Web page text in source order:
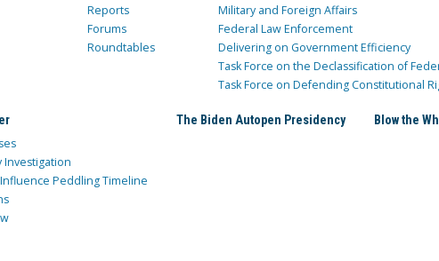
Reports
Forums
Roundtables
Military and Foreign Affairs
Federal Law Enforcement
Delivering on Government Efficiency
Task Force on the Declassification of
Task Force on Defending Constitutional
Investigation
Influence Peddling Timeline
The Biden Autopen Presidency Blow the